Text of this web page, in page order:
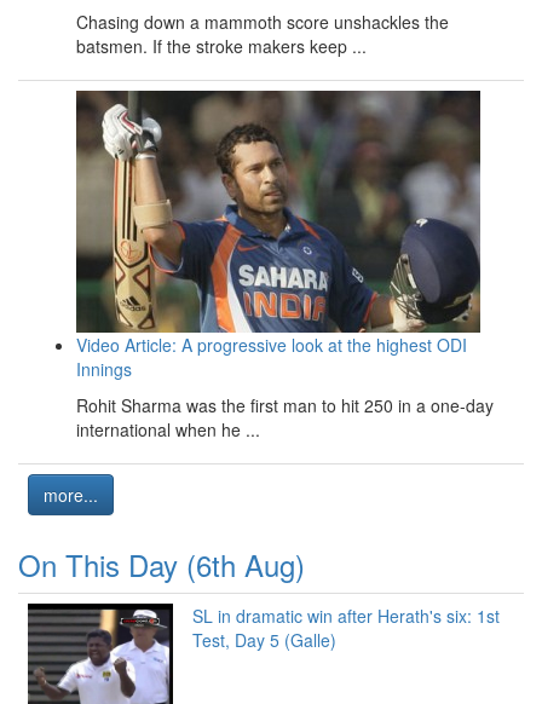
Chasing down a mammoth score unshackles the
batsmen. If the stroke makers keep ...
Video Article: A progressive look at the highest ODI
Innings
Rohit Sharma was the first man to hit 250 in a one-day
international when he ...
more...
On This Day (6th Aug)
SL in dramatic win after Herath's six: 1st
Test, Day 5 (Galle)